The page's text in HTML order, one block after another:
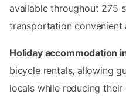
available throughout 275
transportation convenient
Holiday accommodation
bicycle rentals, allowing
locals while reducing